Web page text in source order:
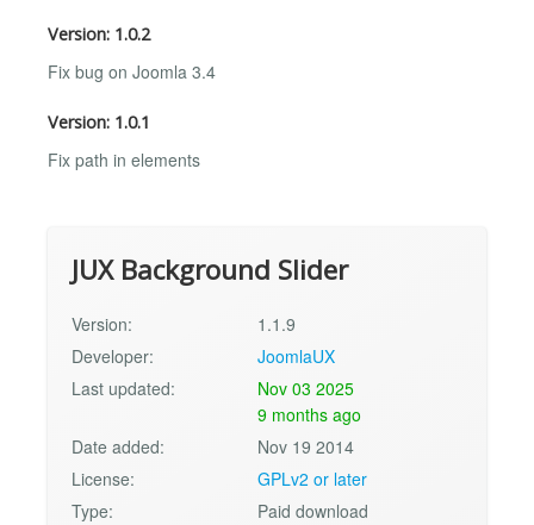
Version: 1.0.2
Fix bug on Joomla 3.4
Version: 1.0.1
Fix path in elements
JUX Background Slider
Version:
1.1.9
Developer:
JoomlaUX
Last updated:
Nov 03 2025
9 months ago
Date added:
Nov 19 2014
License:
GPLv2 or later
Type:
Paid download